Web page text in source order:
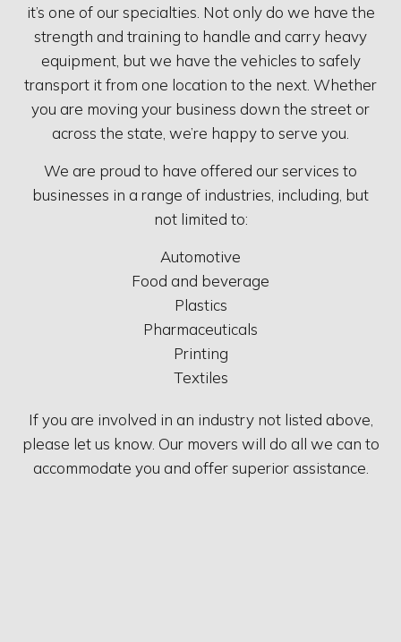
it’s one of our specialties. Not only do we have the
strength and training to handle and carry heavy
equipment, but we have the vehicles to safely
transport it from one location to the next. Whether
you are moving your business down the street or
across the state, we’re happy to serve you.
We are proud to have offered our services to
businesses in a range of industries, including, but
not limited to:
Automotive
Food and beverage
Plastics
Pharmaceuticals
Printing
Textiles
If you are involved in an industry not listed above,
please let us know. Our movers will do all we can to
accommodate you and offer superior assistance.